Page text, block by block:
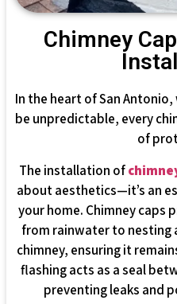
Chimney
In the heart of San
be unpredictable, every
of
The installation of
about aesthetics—it’s an
your home. Chimney caps
from rainwater to nesting
chimney, ensuring it
flashing acts as a seal
preventing leaks and